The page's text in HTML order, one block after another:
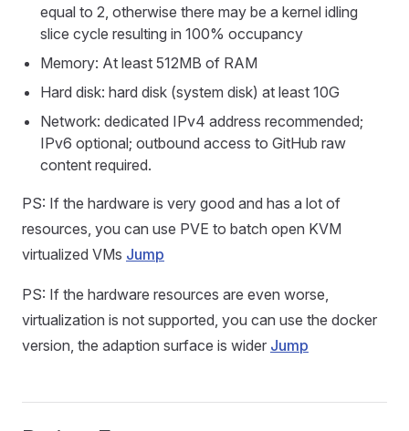
equal to 2, otherwise there may be a kernel idling
slice cycle resulting in 100% occupancy
Memory: At least 512MB of RAM
Hard disk: hard disk (system disk) at least 10G
Network: dedicated IPv4 address recommended;
IPv6 optional; outbound access to GitHub raw
content required.
PS: If the hardware is very good and has a lot of
resources, you can use PVE to batch open KVM
virtualized VMs Jump
PS: If the hardware resources are even worse,
virtualization is not supported, you can use the docker
version, the adaption surface is wider Jump